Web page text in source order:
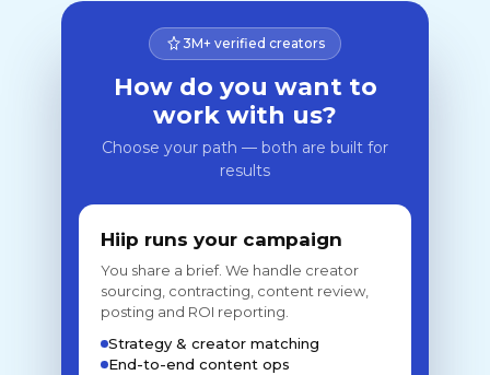
3M+ verified creators
How do you want to
work with us?
Choose your path — both are built for
results
Hiip runs your campaign
You share a brief. We handle creator
sourcing, contracting, content review,
posting and ROI reporting.
Strategy & creator matching
End-to-end content ops